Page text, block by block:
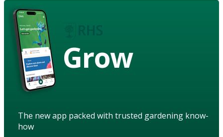
Grow
The new app packed with trusted gardening know-
how